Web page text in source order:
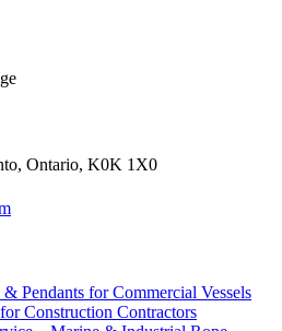
Ontario, K0K 1X0
Pendants for Commercial Vessels
Construction Contractors